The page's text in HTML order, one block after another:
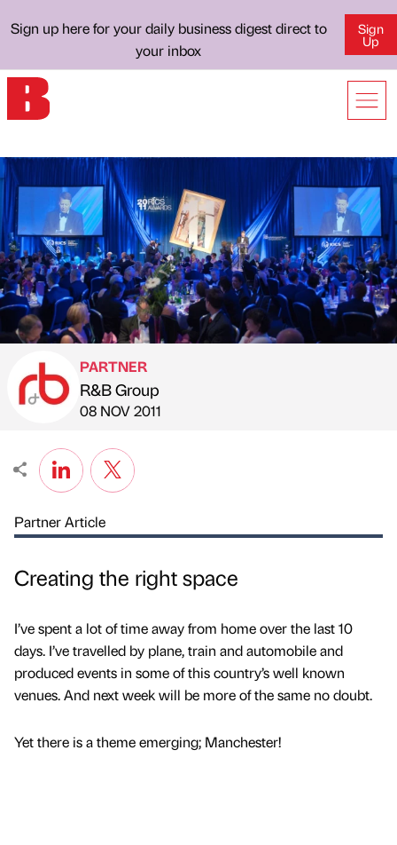
Sign up here for your daily business digest direct to
your inbox
Sign
Up
Published by
PARTNER
R&B Group
on
08 NOV 2011
Partner Article
Creating the right space
I’ve spent a lot of time away from home over the last 10
days. I’ve travelled by plane, train and automobile and
produced events in some of this country’s well known
venues. And next week will be more of the same no doubt.
Yet there is a theme emerging; Manchester!